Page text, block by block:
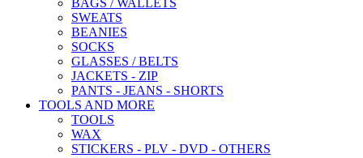
SWEATS
BEANIES
SOCKS
GLASSES / BELTS
JACKETS - ZIP
PANTS - JEANS - SHORTS
TOOLS AND MORE
TOOLS
WAX
STICKERS - PLV - DVD - OTHERS